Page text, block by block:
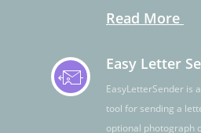
Read More
Easy Letter
EasyLetterSender is
tool for sending a
optional photograph